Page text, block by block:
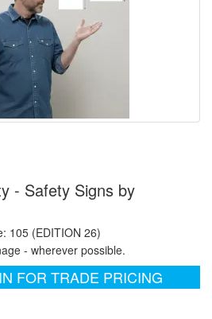
- Safety Signs by
105 (EDITION 26)
- wherever possible.
FOR TRADE PRICING